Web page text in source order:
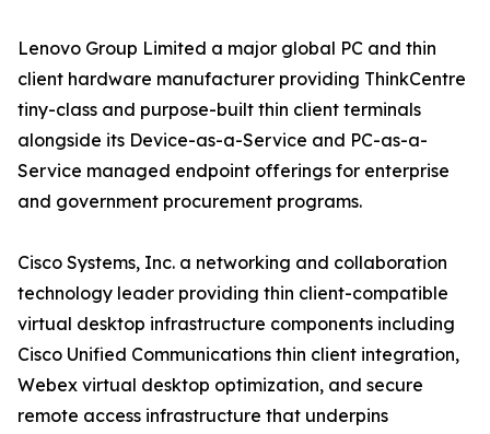
Lenovo Group Limited a major global PC and thin
client hardware manufacturer providing ThinkCentre
tiny-class and purpose-built thin client terminals
alongside its Device-as-a-Service and PC-as-a-
Service managed endpoint offerings for enterprise
and government procurement programs.
Cisco Systems, Inc. a networking and collaboration
technology leader providing thin client-compatible
virtual desktop infrastructure components including
Cisco Unified Communications thin client integration,
Webex virtual desktop optimization, and secure
remote access infrastructure that underpins